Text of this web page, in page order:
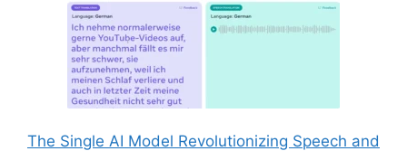
The Single AI Model Revolutionizing Speech and